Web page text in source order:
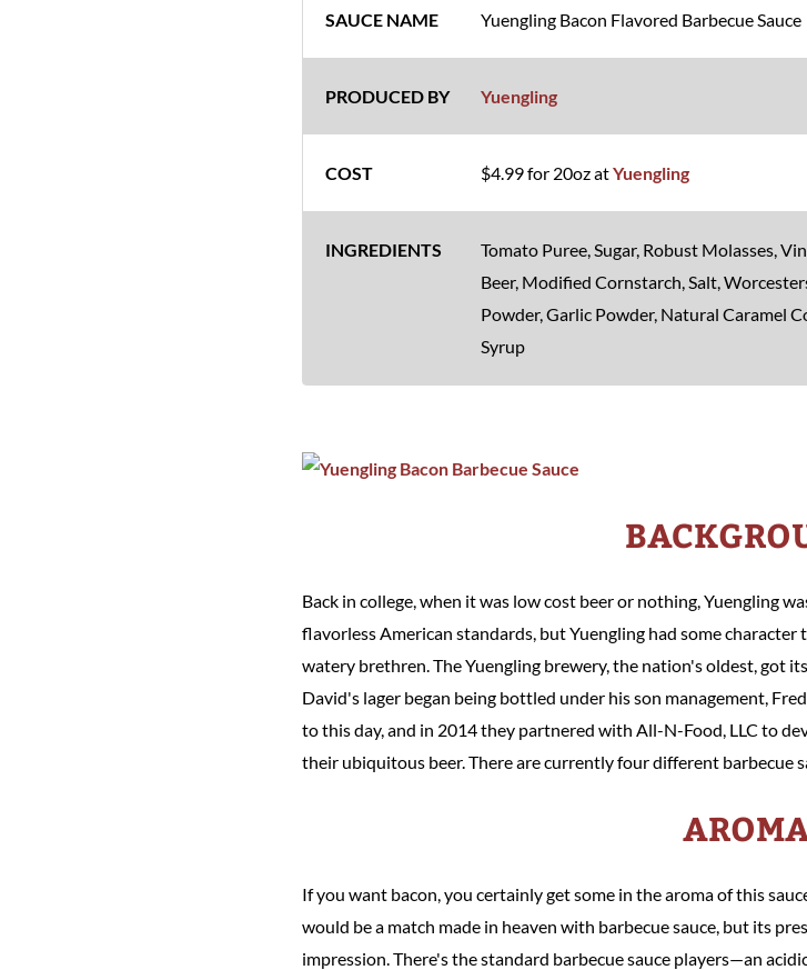
Yuengling Bacon Flavored Barbecue Sauce
Yuengling
$4.99 for 20oz atYuengling
Tomato Puree, Sugar, Robust Molasses,
Beer, Modified Cornstarch, Salt,
Powder, Garlic Powder, Natural Caramel
Syrup
Back in college, when it was low cost beer or nothing, Yuengling
flavorless American standards, but Yuengling had some
watery brethren. The Yuengling brewery, the nation's oldest, got
David's lager began being bottled under his son management,
to this day, and in 2014 they partnered with All-N-Food, LLC to
their ubiquitous beer. There are currently four different barbecue
If you want bacon, you certainly get some in the aroma of this
would be a match made in heaven with barbecue sauce, but its
impression. There's the standard barbecue sauce players—an